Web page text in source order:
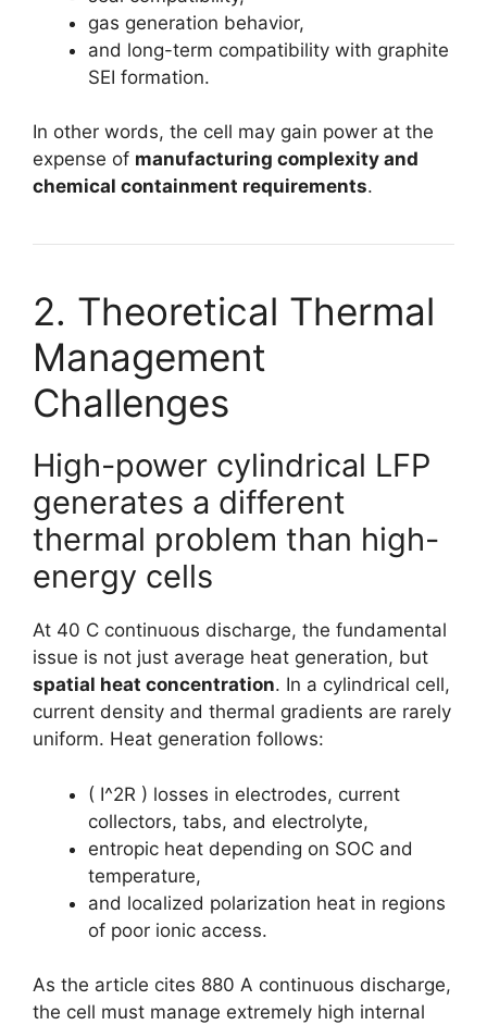
gas generation behavior,
and long-term compatibility with graphite
SEI formation.
In other words, the cell may gain power at the
expense of manufacturing complexity and
chemical containment requirements.
2. Theoretical Thermal
Management
Challenges
High-power cylindrical LFP
generates a different
thermal problem than high-
energy cells
At 40 C continuous discharge, the fundamental
issue is not just average heat generation, but
spatial heat concentration. In a cylindrical cell,
current density and thermal gradients are rarely
uniform. Heat generation follows:
( I^2R ) losses in electrodes, current
collectors, tabs, and electrolyte,
entropic heat depending on SOC and
temperature,
and localized polarization heat in regions
of poor ionic access.
As the article cites 880 A continuous discharge,
the cell must manage extremely high internal